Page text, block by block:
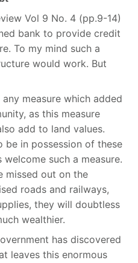
Vol 9 No. 4 (pp.9-14)
bank to provide credit
To my mind such a
would work. But
measure which added
as this measure
add to land values.
be in possession of these
such a measure.
missed out on the
roads and railways,
they will doubtless
wealthier.
has discovered
leaves this enormous